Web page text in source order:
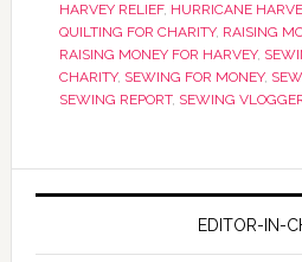
HARVEY RELIEF, HURRICANE
QUILTING FOR CHARITY, RAISING
RAISING MONEY FOR HARVEY,
CHARITY, SEWING FOR MONEY,
SEWING REPORT, SEWING
EDITOR-IN-